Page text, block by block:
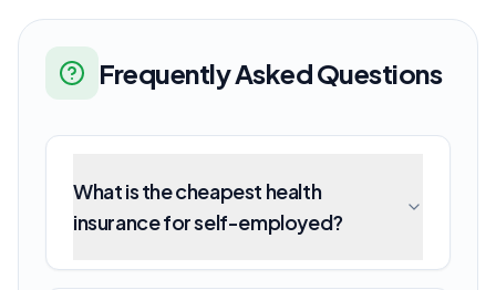
Frequently Asked Questions
What is the cheapest health
insurance for self-employed?